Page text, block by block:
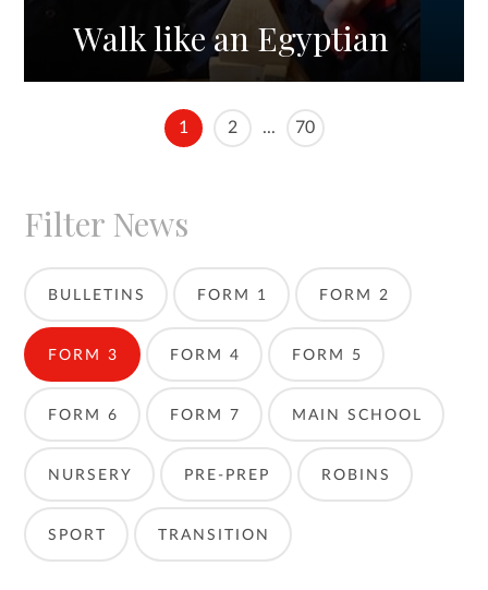
Walk like an Egyptian
1 2 ... 70
Filter News
BULLETINS FORM 1 FORM 2
FORM 3 FORM 4 FORM 5
FORM 6 FORM 7 MAIN SCHOOL
NURSERY PRE-PREP ROBINS
SPORT TRANSITION